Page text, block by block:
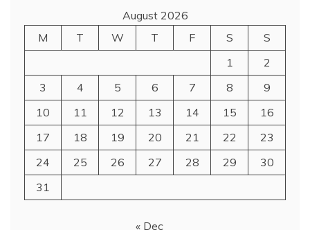
August 2026
M
T W T F S
S
1
2
3
4 5 6 7 8
9
10
11 12 13 14 15
16
17
18 19 20 21 22
23
24
25 26 27 28 29
30
31
« Dec